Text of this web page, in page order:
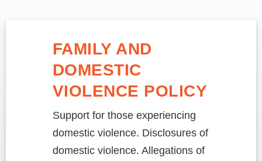
FAMILY AND
DOMESTIC
VIOLENCE POLICY
Support for those experiencing
domestic violence. Disclosures of
domestic violence. Allegations of